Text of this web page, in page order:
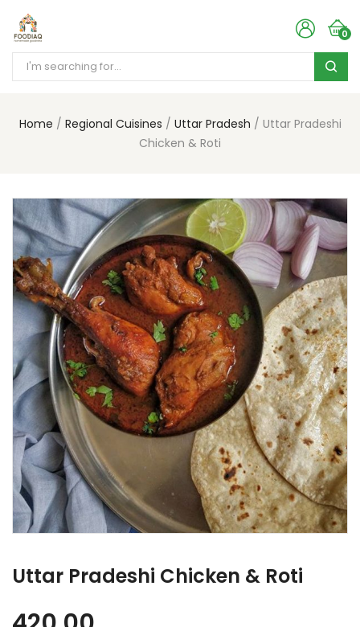
0
Home Regional Cuisines Uttar Pradesh
Uttar Pradeshi
Chicken & Roti
Uttar Pradeshi Chicken & Roti